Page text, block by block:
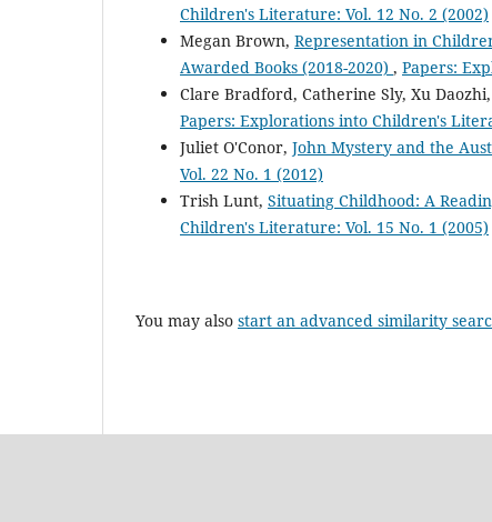
Children's Literature: Vol. 12 No. 2 (2002)
Megan Brown, Representation in
Awarded Books (2018-2020) , Papers:
Clare Bradford, Catherine Sly, Xu Daozhi,
Papers: Explorations into Children's
Juliet O'Conor, John Mystery and the
Vol. 22 No. 1 (2012)
Trish Lunt, Situating Childhood: A
Children's Literature: Vol. 15 No. 1 (2005)
You may also start an advanced similarity